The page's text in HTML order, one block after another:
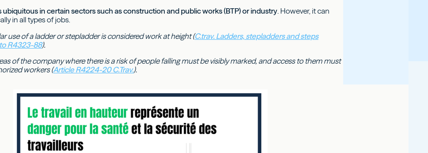
ubiquitous in certain sectors such as construction and public works (BTP) or industry. However, it can
in all types of jobs.
use of a ladder or stepladder is considered work at height (C.trav. Ladders, stepladders and steps
R4323-88).
of the company where there is a risk of people falling must be visibly marked, and access to them must
workers (Article R4224-20 C.Trav.).